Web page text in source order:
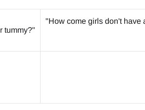
tummy?"
"How come girls don't have